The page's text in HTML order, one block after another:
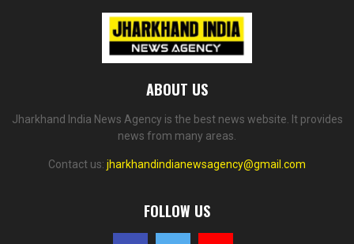
ABOUT US
Jharkhand India News Agency is the best news website. It provides
news from many areas.
Contact us: jharkhandindianewsagency@gmail.com
FOLLOW US